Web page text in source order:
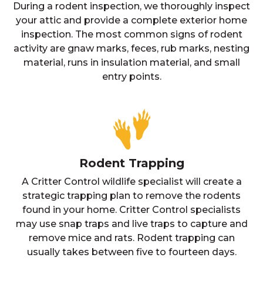
During a rodent inspection, we thoroughly inspect
your attic and provide a complete exterior home
inspection. The most common signs of rodent
activity are gnaw marks, feces, rub marks, nesting
material, runs in insulation material, and small
entry points.
Rodent Trapping
A Critter Control wildlife specialist will create a
strategic trapping plan to remove the rodents
found in your home. Critter Control specialists
may use snap traps and live traps to capture and
remove mice and rats. Rodent trapping can
usually takes between five to fourteen days.